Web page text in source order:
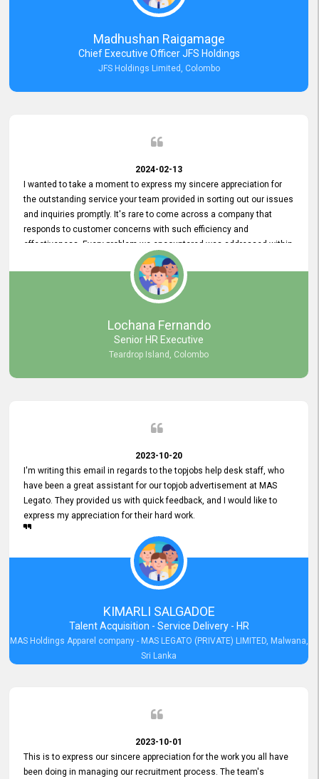
Madhushan Raigamage
Chief Executive Officer JFS Holdings
JFS Holdings Limited, Colombo
2024-02-13
I wanted to take a moment to express my sincere appreciation for
the outstanding service your team provided in sorting out our issues
and inquiries promptly. It's rare to come across a company that
responds to customer concerns with such efficiency and
effectiveness. Every problem we encountered was addressed within
a day, which truly exceeded our expectations. Your dedication to
resolving our issues promptly not only saved us valuable time but
also demonstrated your commitment to customer satisfaction.
Thank you once again for your amazing service. We are truly
impressed and look forward to continuing our partnership with your
Lochana Fernando
Senior HR Executive
Teardrop Island, Colombo
2023-10-20
I'm writing this email in regards to the topjobs help desk staff, who
have been a great assistant for our topjob advertisement at MAS
Legato. They provided us with quick feedback, and I would like to
express my appreciation for their hard work.
KIMARLI SALGADOE
Talent Acquisition - Service Delivery - HR
MAS Holdings Apparel company - MAS LEGATO (PRIVATE) LIMITED, Malwana,
Sri Lanka
2023-10-01
This is to express our sincere appreciation for the work you all have
been doing in managing our recruitment process. The team's